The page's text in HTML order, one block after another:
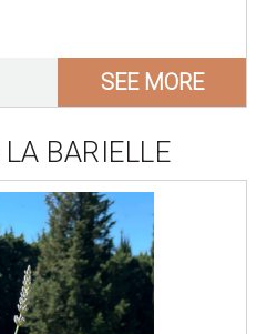
SEE MORE
BARIELLE